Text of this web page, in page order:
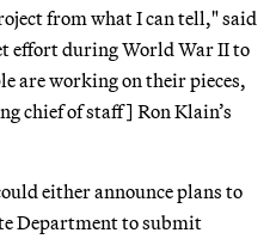
from what I can tell," said
effort during World War II to
are working on their pieces,
chief of staff] Ron Klain’s
either announce plans to
Department to submit